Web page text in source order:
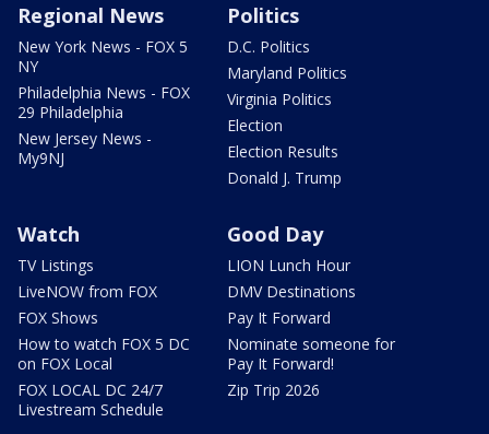
Regional News
New York News - FOX 5
NY
Philadelphia News - FOX
29 Philadelphia
New Jersey News -
My9NJ
Politics
D.C. Politics
Maryland Politics
Virginia Politics
Election
Election Results
Donald J. Trump
Watch
TV Listings
LiveNOW from FOX
FOX Shows
How to watch FOX 5 DC
on FOX Local
FOX LOCAL DC 24/7
Livestream Schedule
Good Day
LION Lunch Hour
DMV Destinations
Pay It Forward
Nominate someone for
Pay It Forward!
Zip Trip 2026